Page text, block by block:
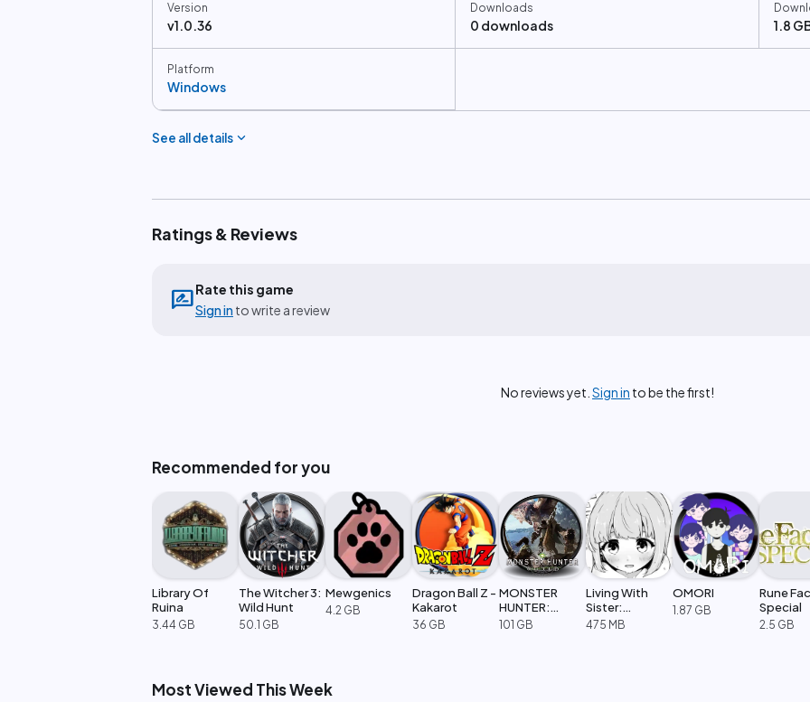
Version
v1.0.36
Downloads
0 downloads 1.8
Platform
Windows
See all details expand_more
Ratings & Reviews
rate_reviewRate this game
Sign in to write a review
No reviews yet. Sign in to be the first!
Recommended for you
Library Of
Ruina
3.44 GB
The Witcher 3:
Wild Hunt
50.1 GB
Mewgenics
4.2 GB
Dragon Ball Z -
Kakarot
36 GB
MONSTER
HUNTER:
WORLD
101 GB
Living With
Sister:
Monochrome
475 MB
OMORI
1.87 GB
Rune
Special
2.5 GB
Most Viewed This Week